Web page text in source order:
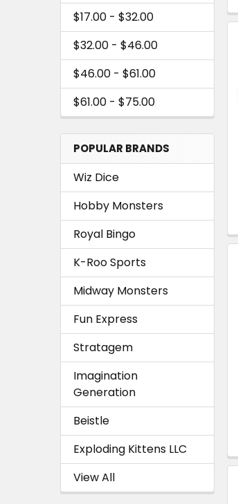
$17.00 - $32.00
$32.00 - $46.00
$46.00 - $61.00
$61.00 - $75.00
POPULAR BRANDS
Wiz Dice
Hobby Monsters
Royal Bingo
K-Roo Sports
Midway Monsters
Fun Express
Stratagem
Imagination
Generation
Beistle
Exploding Kittens LLC
View All